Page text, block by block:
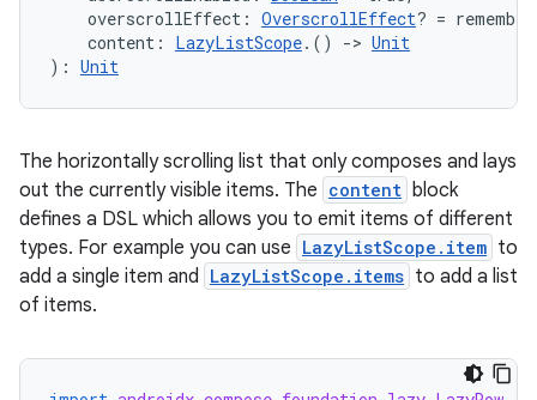
overscrollEffect: OverscrollEffect? =
content: LazyListScope.() -> Unit
): Unit
The horizontally scrolling list that only composes and lays
out the currently visible items. The content block
defines a DSL which allows you to emit items of different
types. For example you can use LazyListScope.item to
add a single item and LazyListScope.items to add a list
of items.